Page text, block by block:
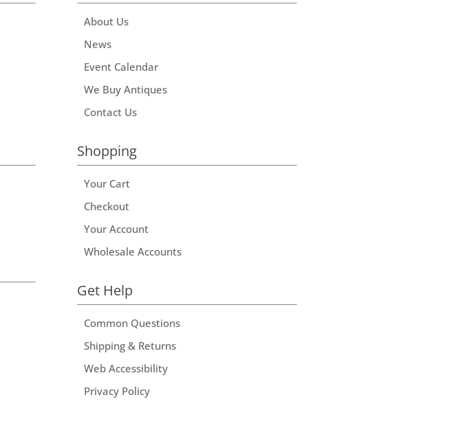
About Us
News
Event Calendar
We Buy Antiques
Contact Us
Shopping
Your Cart
Checkout
Your Account
Wholesale Accounts
Get Help
Common Questions
Shipping & Returns
Web Accessibility
Privacy Policy